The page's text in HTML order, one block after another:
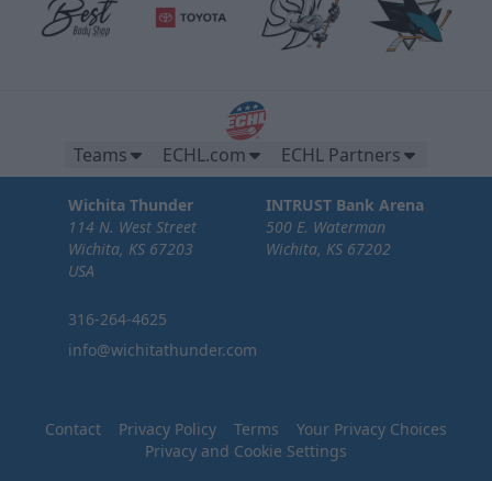
Teams ECHL.com ECHL Partners
Wichita Thunder
114 N. West Street
Wichita, KS 67203
USA
316-264-4625
info@wichitathunder.com
INTRUST Bank Arena
500 E. Waterman
Wichita, KS 67202
Contact Privacy Policy Terms
Your Privacy Choices
Privacy and Cookie Settings